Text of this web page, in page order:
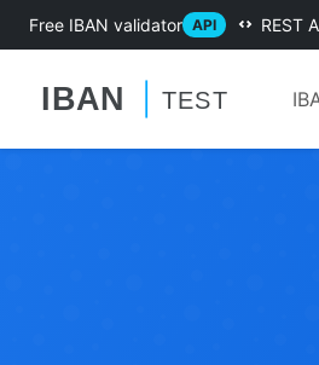
Free IBAN validator API REST